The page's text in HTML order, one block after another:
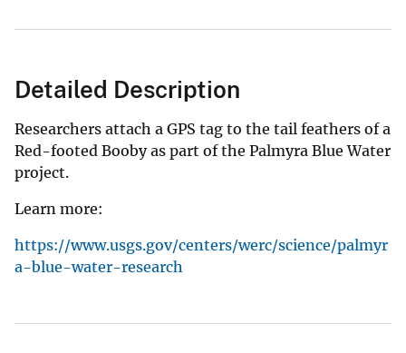
Detailed Description
Researchers attach a GPS tag to the tail feathers of a
Red-footed Booby as part of the Palmyra Blue Water
project.
Learn more:
https://www.usgs.gov/centers/werc/science/palmyr
a-blue-water-research